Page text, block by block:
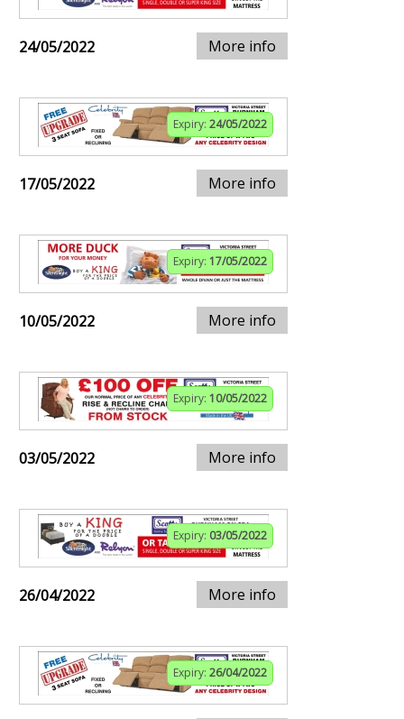
24/05/2022 More info
Expiry: 24/05/2022
17/05/2022 More info
Expiry: 17/05/2022
10/05/2022 More info
Expiry: 10/05/2022
03/05/2022 More info
Expiry: 03/05/2022
26/04/2022 More info
Expiry: 26/04/2022